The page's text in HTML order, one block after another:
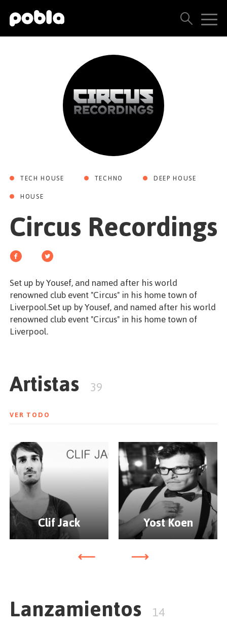
ARTISTAS, SELLOS Y LANZAMIENTOS
THE POBLA FAMILY
CONTACTO
EMPEZAR
ESPAÑOL/ ENGLISH
VER TODOS LOS RESULTADOS
TECH HOUSE TECHNO
DEEP HOUSE
HOUSE
Circus Recordings
Set up by Yousef, and named after his world
renowned club event "Circus" in his home town of
Liverpool.Set up by Yousef, and named after his world
renowned club event "Circus" in his home town of
Liverpool.
Artistas 39
VER TODO
Clif Jack Yost Koen
Lanzamientos 14